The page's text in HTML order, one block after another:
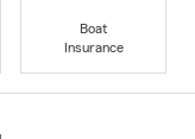
Boat
Insurance